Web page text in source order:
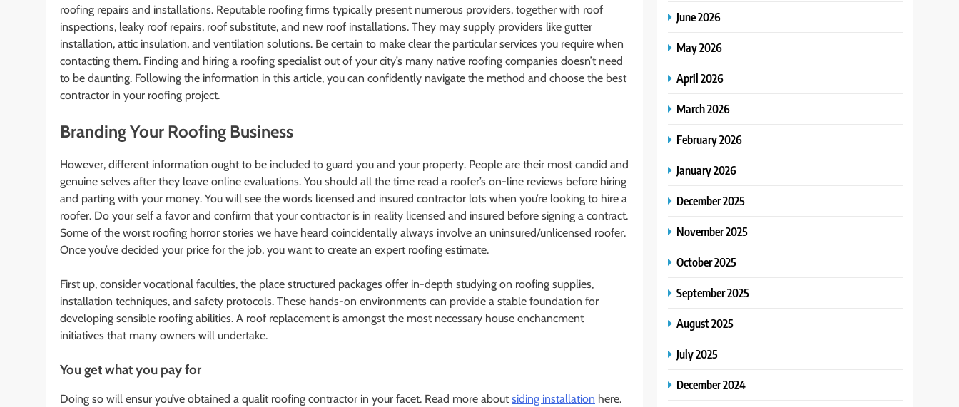
roofing repairs and installations. Reputable roofing firms typically present numerous providers, together with roof
inspections, leaky roof repairs, roof substitute, and new roof installations. They may supply providers like gutter
installation, attic insulation, and ventilation solutions. Be certain to make clear the particular services you require when
contacting them. Finding and hiring a roofing specialist out of your city’s many native roofing companies doesn’t need
to be daunting. Following the information in this article, you can confidently navigate the method and choose the best
contractor in your roofing project.
Branding Your Roofing Business
However, different information ought to be included to guard you and your property. People are their most candid and
genuine selves after they leave online evaluations. You should all the time read a roofer’s on-line reviews before hiring
and parting with your money. You will see the words licensed and insured contractor lots when you’re looking to hire a
roofer. Do your self a favor and confirm that your contractor is in reality licensed and insured before signing a contract.
Some of the worst roofing horror stories we have heard coincidentally always involve an uninsured/unlicensed roofer.
Once you’ve decided your price for the job, you want to create an expert roofing estimate.
First up, consider vocational faculties, the place structured packages offer in-depth studying on roofing supplies,
installation techniques, and safety protocols. These hands-on environments can provide a stable foundation for
developing sensible roofing abilities. A roof replacement is amongst the most necessary house enchancment
initiatives that many owners will undertake.
You get what you pay for
Doing so will ensur you’ve obtained a qualit roofing contractor in your facet. Read more about siding installation here.
June 2026
May 2026
April 2026
March 2026
February 2026
January 2026
December 2025
November 2025
October 2025
September 2025
August 2025
July 2025
December 2024